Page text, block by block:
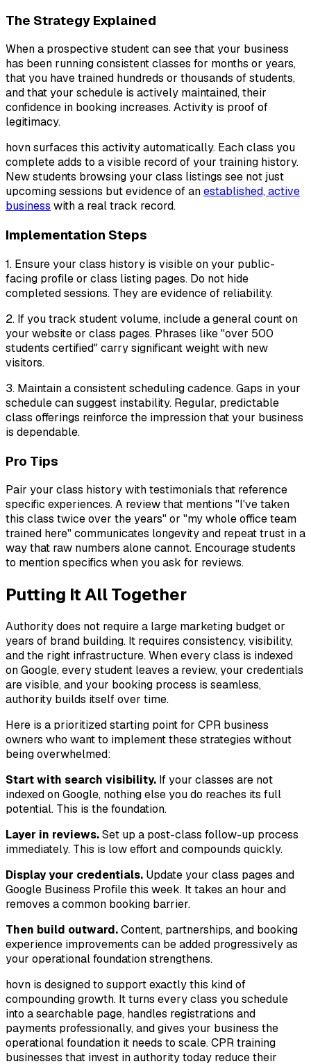
The Strategy Explained
When a prospective student can see that your business
has been running consistent classes for months or years,
that you have trained hundreds or thousands of students,
and that your schedule is actively maintained, their
confidence in booking increases. Activity is proof of
legitimacy.
hovn surfaces this activity automatically. Each class you
complete adds to a visible record of your training history.
New students browsing your class listings see not just
upcoming sessions but evidence of anestablished, active
business with a real track record.
Implementation Steps
1. Ensure your class history is visible on your public-
facing profile or class listing pages. Do not hide
completed sessions. They are evidence of reliability.
2. If you track student volume, include a general count on
your website or class pages. Phrases like "over 500
students certified" carry significant weight with new
visitors.
3. Maintain a consistent scheduling cadence. Gaps in your
schedule can suggest instability. Regular, predictable
class offerings reinforce the impression that your business
is dependable.
Pro Tips
Pair your class history with testimonials that reference
specific experiences. A review that mentions "I've taken
this class twice over the years" or "my whole office team
trained here" communicates longevity and repeat trust in a
way that raw numbers alone cannot. Encourage students
to mention specifics when you ask for reviews.
Putting It All Together
Authority does not require a large marketing budget or
years of brand building. It requires consistency, visibility,
and the right infrastructure. When every class is indexed
on Google, every student leaves a review, your credentials
are visible, and your booking process is seamless,
authority builds itself over time.
Here is a prioritized starting point for CPR business
owners who want to implement these strategies without
being overwhelmed:
Start with search visibility. If your classes are not
indexed on Google, nothing else you do reaches its full
potential. This is the foundation.
Layer in reviews.Set up a post-class follow-up process
immediately. This is low effort and compounds quickly.
Display your credentials. Update your class pages and
Google Business Profile this week. It takes an hour and
removes a common booking barrier.
Then build outward.Content, partnerships, and booking
experience improvements can be added progressively as
your operational foundation strengthens.
hovn is designed to support exactly this kind of
compounding growth. It turns every class you schedule
into a searchable page, handles registrations and
payments professionally, and gives your business the
operational foundation it needs to scale. CPR training
businesses that invest in authority today reduce their